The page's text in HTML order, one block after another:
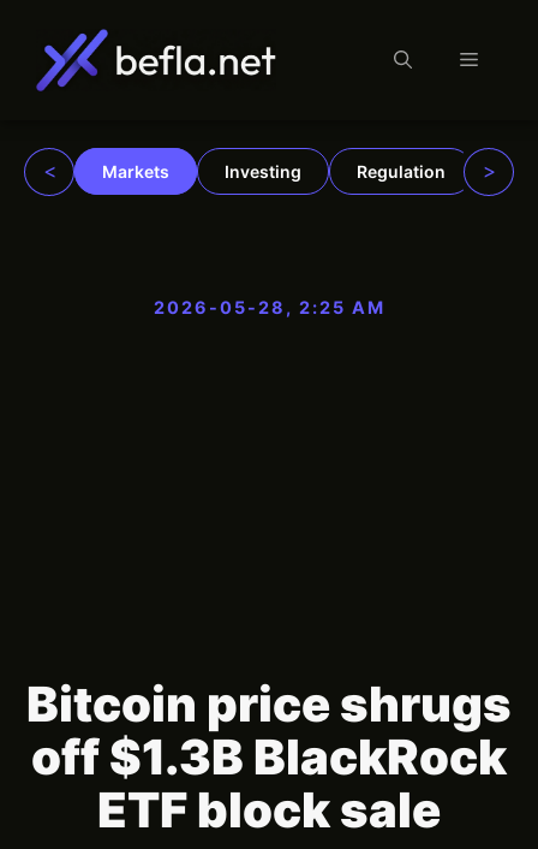
content
Menu
< Markets Investing Regulation >
2026-05-28, 2:25 AM
Bitcoin price shrugs
off $1.3B BlackRock
ETF block sale